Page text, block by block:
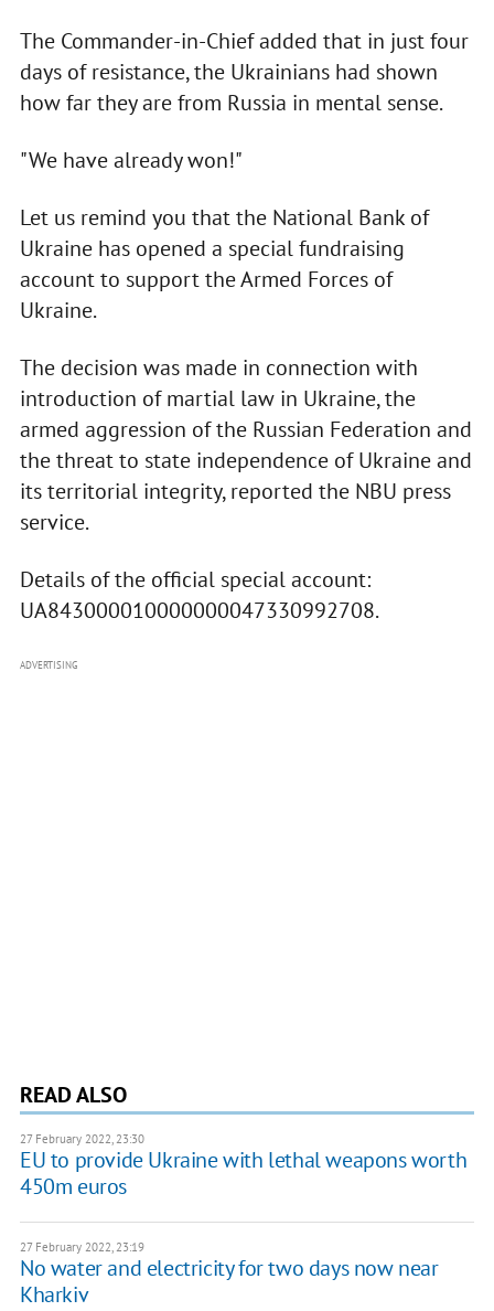
The Commander-in-Chief added that in just four
days of resistance, the Ukrainians had shown
how far they are from Russia in mental sense.
"We have already won!"
Let us remind you that the National Bank of
Ukraine has opened a special fundraising
account to support the Armed Forces of
Ukraine.
The decision was made in connection with
introduction of martial law in Ukraine, the
armed aggression of the Russian Federation and
the threat to state independence of Ukraine and
its territorial integrity, reported the NBU press
service.
Details of the official special account:
UA843000010000000047330992708.
ADVERTISING
READ ALSO
27 February 2022, 23:30
EU to provide Ukraine with lethal weapons worth
450m euros
27 February 2022, 23:19
No water and electricity for two days now near
Kharkiv